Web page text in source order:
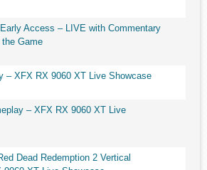
Access – LIVE with Commentary
Game
– XFX RX 9060 XT Live Showcase
– XFX RX 9060 XT Live
Dead Redemption 2 Vertical